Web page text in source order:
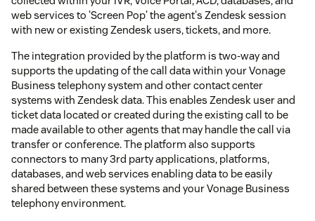
web services to 'Screen Pop' the agent's Zendesk session
with new or existing Zendesk users, tickets, and more.
The integration provided by the platform is two-way and
supports the updating of the call data within your Vonage
Business telephony system and other contact center
systems with Zendesk data. This enables Zendesk user and
ticket data located or created during the existing call to be
made available to other agents that may handle the call via
transfer or conference. The platform also supports
connectors to many 3rd party applications, platforms,
databases, and web services enabling data to be easily
shared between these systems and your Vonage Business
telephony environment.